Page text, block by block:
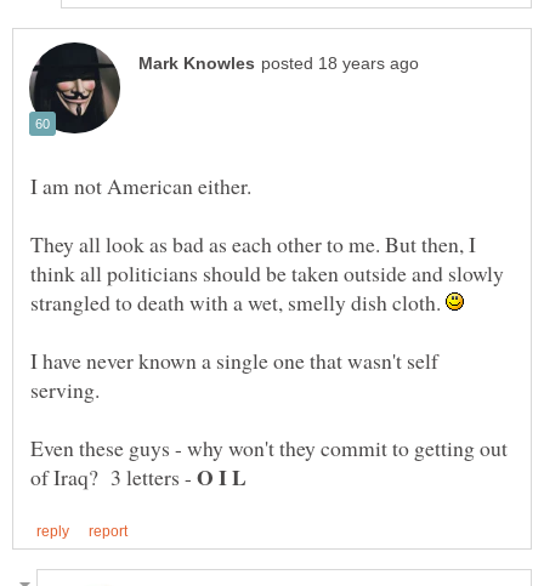
I am not American either.
They all look as bad as each other to me. But then, I
think all politicians should be taken outside and slowly
strangled to death with a wet, smelly dish cloth.
I have never known a single one that wasn't self
Even these guys - why won't they commit to getting out
of Iraq? 3 letters -